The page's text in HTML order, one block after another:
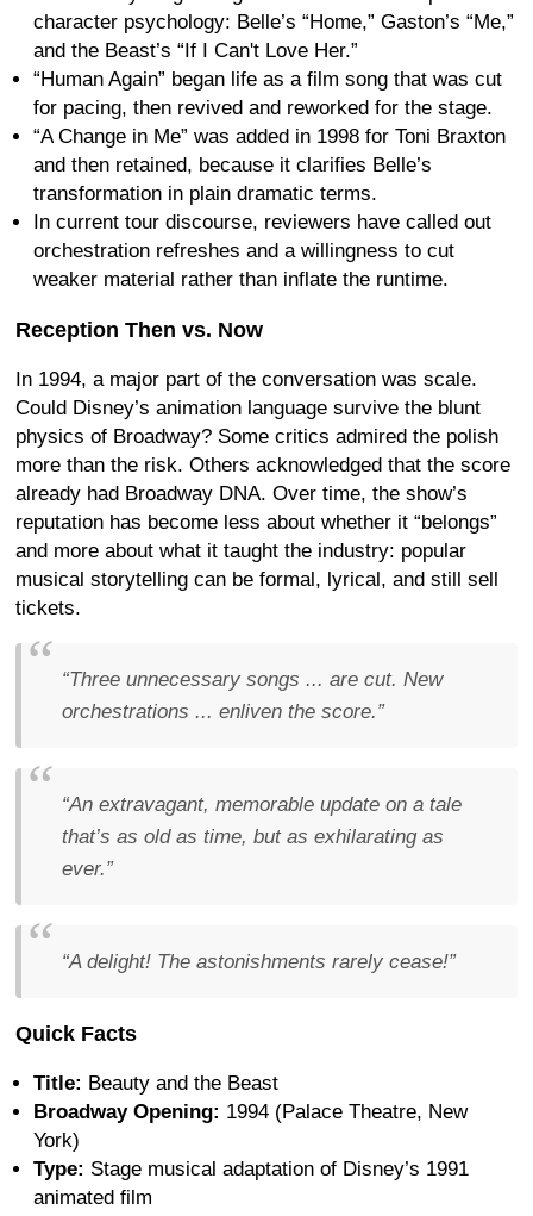
character psychology: Belle’s “Home,” Gaston’s “Me,”
and the Beast’s “If I Can't Love Her.”
“Human Again” began life as a film song that was cut
for pacing, then revived and reworked for the stage.
“A Change in Me” was added in 1998 for Toni Braxton
and then retained, because it clarifies Belle’s
transformation in plain dramatic terms.
In current tour discourse, reviewers have called out
orchestration refreshes and a willingness to cut
weaker material rather than inflate the runtime.
Reception Then vs. Now
In 1994, a major part of the conversation was scale.
Could Disney’s animation language survive the blunt
physics of Broadway? Some critics admired the polish
more than the risk. Others acknowledged that the score
already had Broadway DNA. Over time, the show’s
reputation has become less about whether it “belongs”
and more about what it taught the industry: popular
musical storytelling can be formal, lyrical, and still sell
tickets.
“Three unnecessary songs ... are cut. New
orchestrations ... enliven the score.”
“An extravagant, memorable update on a tale
that’s as old as time, but as exhilarating as
ever.”
“A delight! The astonishments rarely cease!”
Quick Facts
Title: Beauty and the Beast
Broadway Opening: 1994 (Palace Theatre, New
York)
Type: Stage musical adaptation of Disney’s 1991
animated film